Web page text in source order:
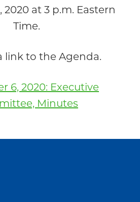
2020 at 3 p.m. Eastern
Time.
link to the Agenda.
6, 2020: Executive
Minutes